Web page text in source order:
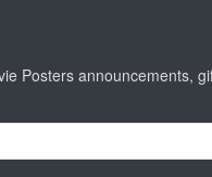
Posters announcements,